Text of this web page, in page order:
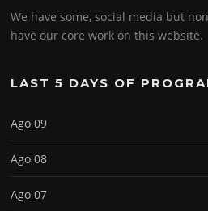
We have some, social media but
have our core work on this website.
LAST 5 DAYS OF
Ago 09
Ago 08
Ago 07